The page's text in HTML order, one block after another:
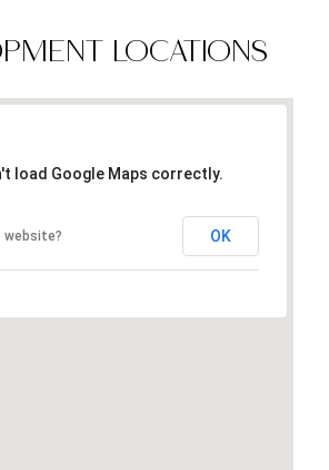
LOCATIONS
load Google Maps correctly.
website? OK